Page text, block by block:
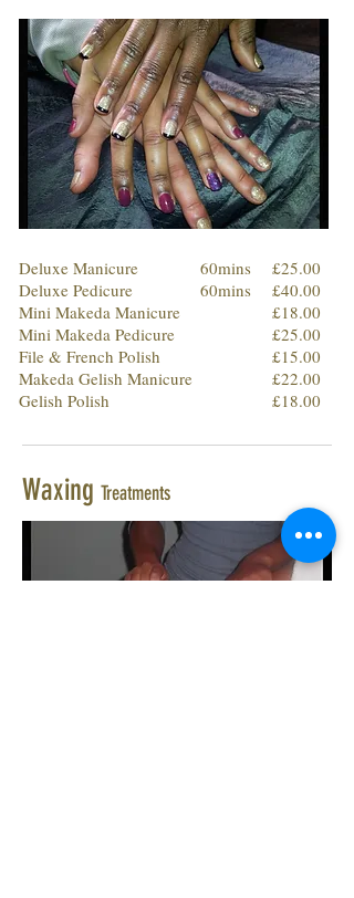
Deluxe Manicure
Deluxe Pedicure
Mini Makeda Manicure
Mini Makeda Pedicure
File & French Polish
Makeda Gelish Manicure
Gelish Polish
60mins
60mins
£25.00
£40.00
£18.00
£25.00
£15.00
£22.00
£18.00
Waxing Treatments